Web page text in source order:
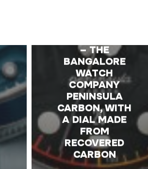
– THE
BANGALORE
WATCH
COMPANY
PENINSULA
CARBON, WITH
A DIAL MADE
FROM
RECOVERED
CARBON